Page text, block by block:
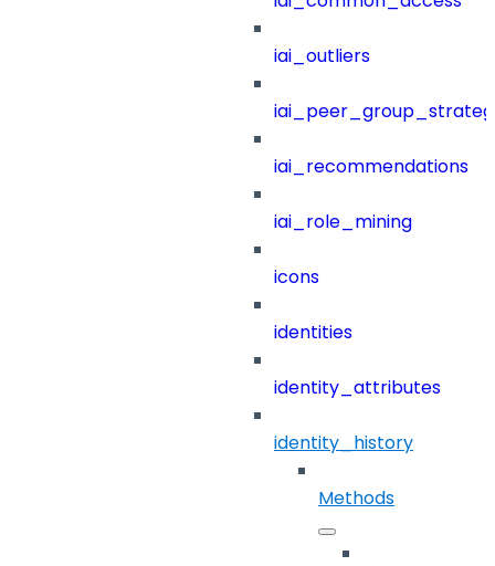
iai_outliers
iai_recommendations
iai_role_mining
icons
identities
identity_attributes
identity_history
Methods